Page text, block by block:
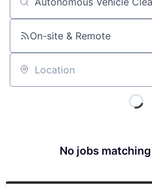
Job title, company or keyword
On-site & Remote
Location
No jobs